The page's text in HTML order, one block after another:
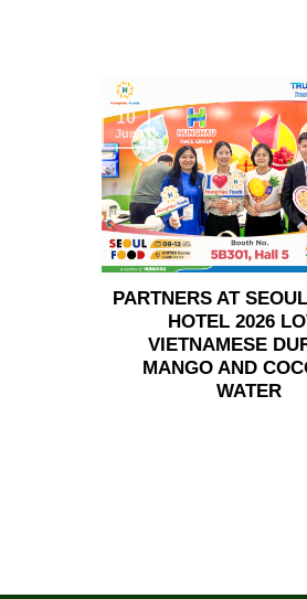
PARTNERS AT
HOTEL 2026
VIETNAMESE
MANGO AND
WATER
10
Jun